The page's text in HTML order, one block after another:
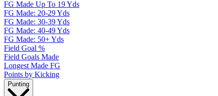
FG Made Up To 19 Yds
FG Made: 20-29 Yds
FG Made: 30-39 Yds
FG Made: 40-49 Yds
FG Made: 50+ Yds
Field Goal %
Field Goals Made
Longest Made FG
Points by Kicking
Punting